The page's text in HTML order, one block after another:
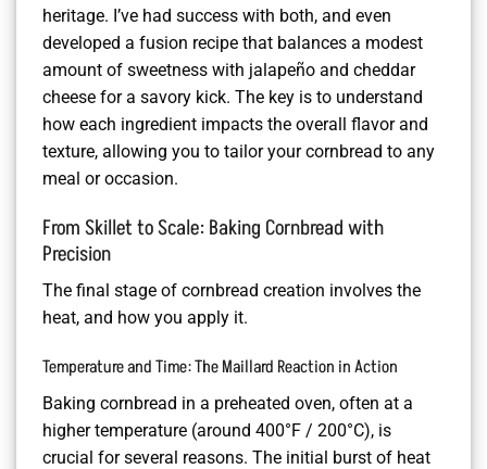
heritage. I’ve had success with both, and even
developed a fusion recipe that balances a modest
amount of sweetness with jalapeño and cheddar
cheese for a savory kick. The key is to understand
how each ingredient impacts the overall flavor and
texture, allowing you to tailor your cornbread to any
meal or occasion.
From Skillet to Scale: Baking Cornbread with
Precision
The final stage of cornbread creation involves the
heat, and how you apply it.
Temperature and Time: The Maillard Reaction in Action
Baking cornbread in a preheated oven, often at a
higher temperature (around 400°F / 200°C), is
crucial for several reasons. The initial burst of heat